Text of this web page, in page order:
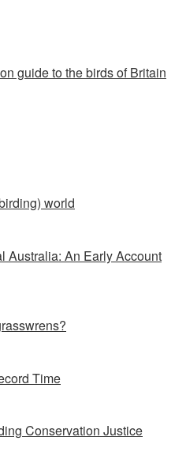
guide to the birds of Britain
world
Australia: An Early Account
Time
Conservation Justice